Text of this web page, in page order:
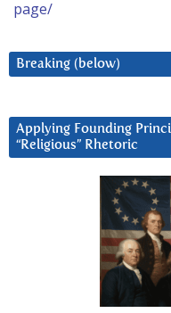
page/
Breaking (below)
Applying Founding
“Religious” Rhetoric